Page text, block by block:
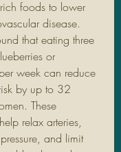
foods to lower
disease.
that eating three
or
week can reduce
by up to 32
These
relax arteries,
and limit